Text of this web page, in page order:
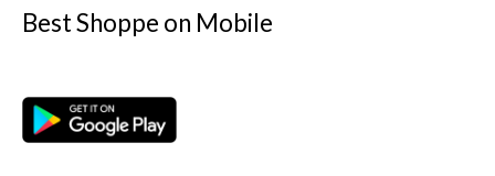
Best Shoppe on Mobile